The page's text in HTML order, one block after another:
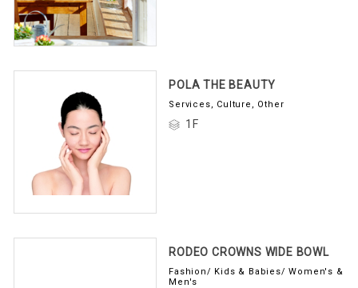
POLA THE BEAUTY
Services, Culture, Other
1F
RODEO CROWNS WIDE BOWL
Fashion/ Kids & Babies/ Women's &
Men's